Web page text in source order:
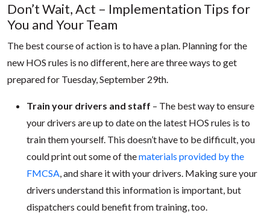
Don’t Wait, Act – Implementation Tips for
You and Your Team
The best course of action is to have a plan. Planning for the
new HOS rules is no different, here are three ways to get
prepared for Tuesday, September 29th.
Train your drivers and staff – The best way to ensure
your drivers are up to date on the latest HOS rules is to
train them yourself. This doesn’t have to be difficult, you
could print out some of thematerials provided by the
FMCSA , and share it with your drivers. Making sure your
drivers understand this information is important, but
dispatchers could benefit from training, too.